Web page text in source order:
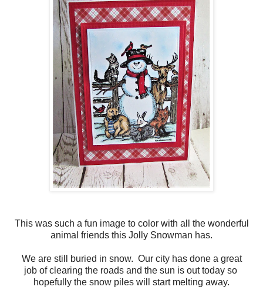
This was such a fun image to color with all the wonderful
animal friends this Jolly Snowman has.
We are still buried in snow. Our city has done a great
job of clearing the roads and the sun is out today so
hopefully the snow piles will start melting away.